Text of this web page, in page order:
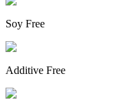
Soy Free
Additive Free